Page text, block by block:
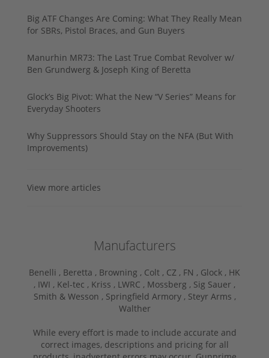
Big ATF Changes Are Coming: What They Really Mean
for SBRs, Pistol Braces, and Gun Buyers
Manurhin MR73: The Last True Combat Revolver w/
Ben Grundwerg & Joseph King of Beretta
Glock’s Big Pivot: What the New “V Series” Means for
Everyday Shooters
Why Suppressors Should Stay on the NFA (But With
Improvements)
View more articles
Manufacturers
Benelli , Beretta , Browning , Colt , CZ , FN , Glock , HK
, IWI , Kel-tec , Kriss , LWRC , Mossberg , Sig Sauer ,
Smith & Wesson , Springfield Armory , Steyr Arms ,
Walther
While every effort is made to include accurate and
correct images, descriptions and pricing for all